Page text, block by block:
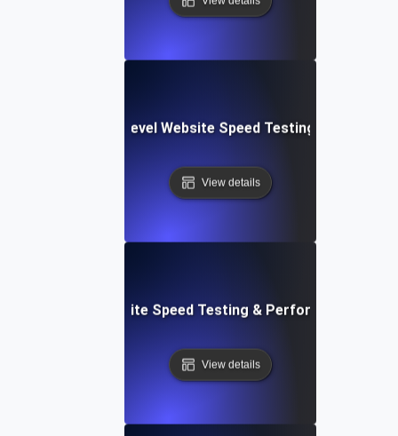
Enterprise-Level Website Speed Testing &
View details
Streamlined Website Speed Testing & Performance
View details